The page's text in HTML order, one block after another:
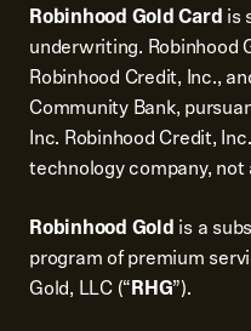
Robinhood Gold Card is
underwriting. Robinhood
Robinhood Credit, Inc.,
Community Bank,
Inc. Robinhood Credit,
technology company, not
Robinhood Gold is a
program of premium
Gold, LLC (“RHG”).